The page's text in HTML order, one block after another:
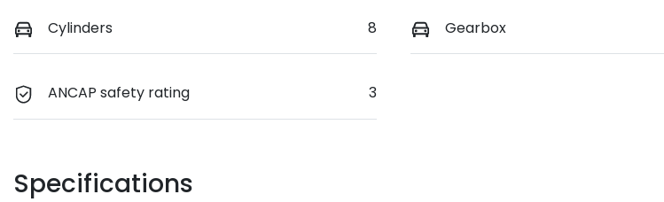
Cylinders 8 Gearbox
ANCAP safety rating 3
Specifications